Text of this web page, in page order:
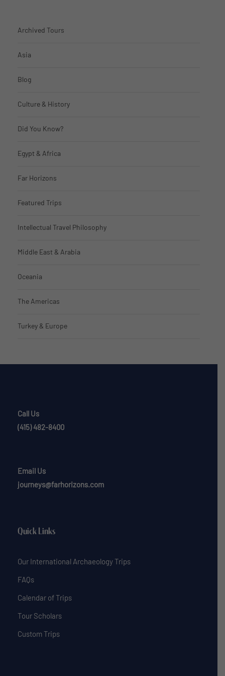
Archived Tours
Asia
Blog
Culture & History
Did You Know?
Egypt & Africa
Far Horizons
Featured Trips
Intellectual Travel Philosophy
Middle East & Arabia
Oceania
The Americas
Turkey & Europe
Call Us
(415) 482-8400
Email Us
journeys@farhorizons.com
Quick Links
Our International Archaeology Trips
FAQs
Calendar of Trips
Tour Scholars
Custom Trips